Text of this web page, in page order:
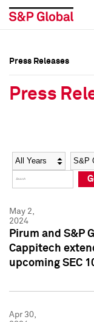
Social Media
Press Kit
Social Media
Press Kit
Press Releases
Press
Year
May 2,
2024
Pirum and S&P
Cappitech
upcoming SEC
Apr 30,